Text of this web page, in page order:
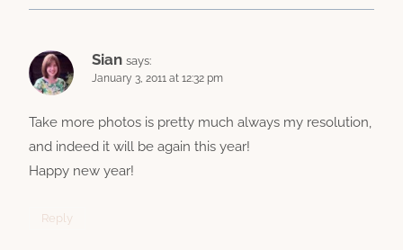
Sian says:
January 3, 2011 at 12:32 pm
Take more photos is pretty much always my resolution,
and indeed it will be again this year!
Happy new year!
Reply